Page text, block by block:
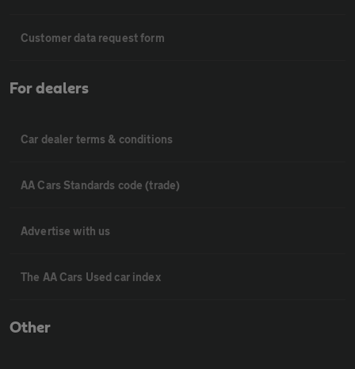
Customer data request form
For dealers
Car dealer terms & conditions
AA Cars Standards code (trade)
Advertise with us
The AA Cars Used car index
Other